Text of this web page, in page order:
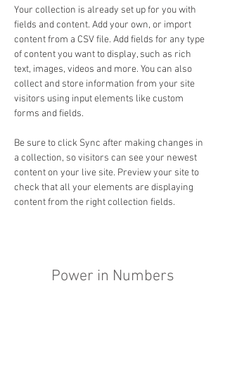
Your collection is already set up for you with
fields and content. Add your own, or import
content from a CSV file. Add fields for any type
of content you want to display, such as rich
text, images, videos and more. You can also
collect and store information from your site
visitors using input elements like custom
forms and fields.
Be sure to click Sync after making changes in
a collection, so visitors can see your newest
content on your live site. Preview your site to
check that all your elements are displaying
content from the right collection fields.
Power in Numbers